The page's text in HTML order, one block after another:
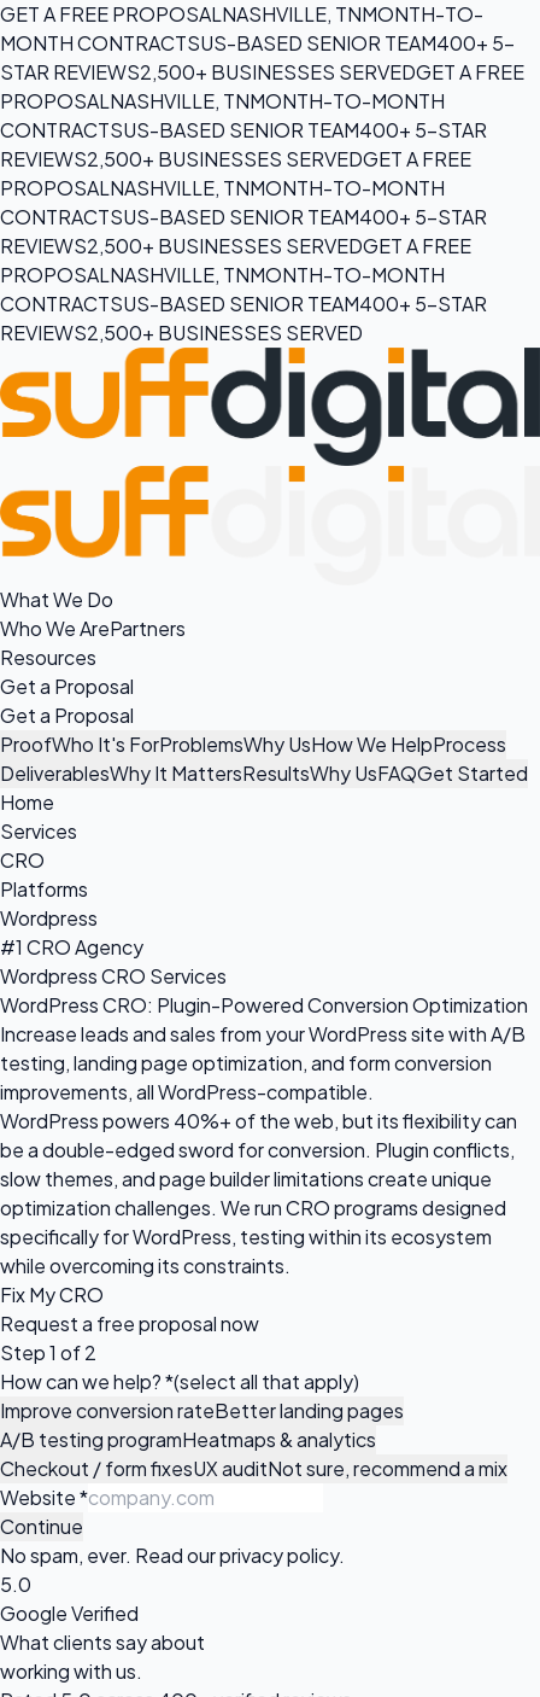
GET A FREE PROPOSALNASHVILLE, TNMONTH-TO-
MONTH CONTRACTSUS-BASED SENIOR TEAM400+ 5-
STAR REVIEWS2,500+ BUSINESSES SERVEDGET A FREE
PROPOSALNASHVILLE, TNMONTH-TO-MONTH
CONTRACTSUS-BASED SENIOR TEAM400+ 5-STAR
REVIEWS2,500+ BUSINESSES SERVEDGET A FREE
PROPOSALNASHVILLE, TNMONTH-TO-MONTH
CONTRACTSUS-BASED SENIOR TEAM400+ 5-STAR
REVIEWS2,500+ BUSINESSES SERVEDGET A FREE
PROPOSALNASHVILLE, TNMONTH-TO-MONTH
CONTRACTSUS-BASED SENIOR TEAM400+ 5-STAR
REVIEWS2,500+ BUSINESSES SERVED
What We Do
Who We ArePartners
Resources
Get a Proposal
Get a Proposal
ProofWho It's ForProblemsWhy UsHow We HelpProcess
DeliverablesWhy It MattersResultsWhy UsFAQGet Started
Home
Services
CRO
Platforms
Wordpress
#1 CRO Agency
Wordpress CRO Services
WordPress CRO: Plugin-Powered Conversion Optimization
Increase leads and sales from your WordPress site with A/B
testing, landing page optimization, and form conversion
improvements, all WordPress-compatible.
WordPress powers 40%+ of the web, but its flexibility can
be a double-edged sword for conversion. Plugin conflicts,
slow themes, and page builder limitations create unique
optimization challenges. We run CRO programs designed
specifically for WordPress, testing within its ecosystem
while overcoming its constraints.
Fix My CRO
Request a free proposalnow
Step 1 of 2
How can we help?*(select all that apply)
Improve conversion rateBetter landing pages
A/B testing programHeatmaps & analytics
Checkout / form fixesUX auditNot sure, recommend a mix
Website*
Continue
No spam, ever. Read ourprivacy policy.
5.0
Google Verified
What clients say about
working with us.